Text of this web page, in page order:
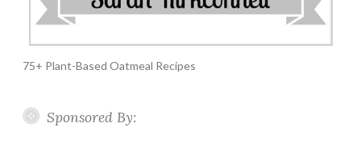
75+ Plant-Based Oatmeal Recipes
Sponsored By: